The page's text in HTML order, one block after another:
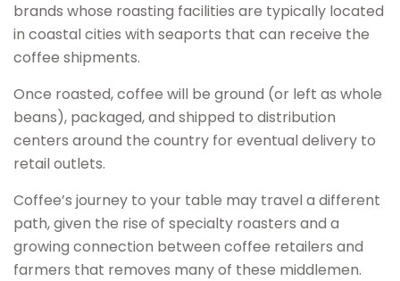
brands whose roasting facilities are typically located
in coastal cities with seaports that can receive the
coffee shipments.
Once roasted, coffee will be ground (or left as whole
beans), packaged, and shipped to distribution
centers around the country for eventual delivery to
retail outlets.
Coffee’s journey to your table may travel a different
path, given the rise of specialty roasters and a
growing connection between coffee retailers and
farmers that removes many of these middlemen.